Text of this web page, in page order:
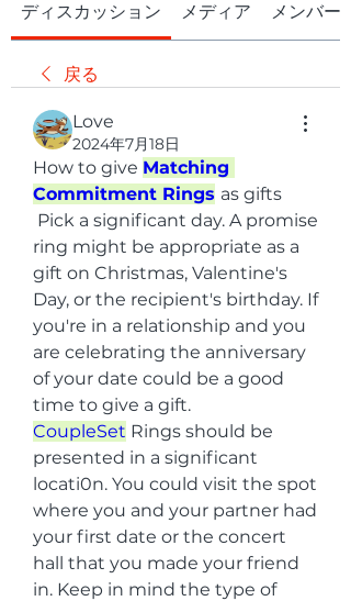
ディスカッション メディア メンバー
戻る
Love
2024年7月18日
How to give Matching
Commitment Rings as gifts
ring might be appropriate as a
gift on Christmas, Valentine's
Day, or the recipient's birthday. If
you're in a relationship and you
are celebrating the anniversary
of your date could be a good
time to give a gift.
CoupleSet Rings should be
presented in a significant
locati0n. You could visit the spot
where you and your partner had
your first date or the concert
hall that you made your friend
in. Keep in mind the type of